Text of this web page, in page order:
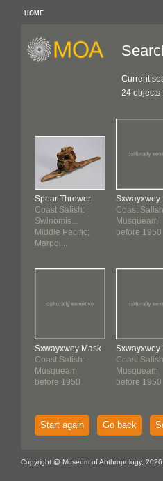
HOME
Current
24 objects
Spear Thrower
Coast Salish:
Swinomis...
Middle Pacific;
Marpol...
Sxwayxwey Mask
Coast Salish:
Musqueam
before 1950
Sxwayxwey
Coast
Musqueam
before 1950
Sxwayxwey
Coast
Musqueam
before 1950
Start again Go back
Copyright @ Museum of Anthropology,